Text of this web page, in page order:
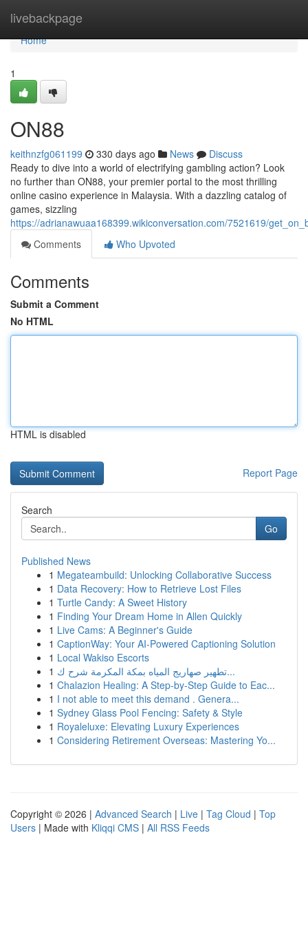
livebackpage
Home
Home
1
ON88
keithnzfg061199 330 days ago News
Discuss
Ready to dive into a world of electrifying gambling action? Look
no further than ON88, your premier portal to the most thrilling
online casino experience in Malaysia. With a dazzling catalog of
games, sizzling
https://adrianawuaa168399.wikiconversation.com/7521619/
Comments
Who Upvoted
Comments
Submit a Comment
No HTML
HTML is disabled
Report Page
Search
Go
Published News
1 Megateambuild: Unlocking Collaborative Success
1 Data Recovery: How to Retrieve Lost Files
1 Turtle Candy: A Sweet History
1 Finding Your Dream Home in Allen Quickly
1 Live Cams: A Beginner's Guide
1 CaptionWay: Your AI-Powered Captioning Solution
1 Local Wakiso Escorts
1
تطهير صهاريج المياه بمكة المكرمة شرح ك...
1 Chalazion Healing: A Step-by-Step Guide to Eac...
1 I not able to meet this demand . Genera...
1 Sydney Glass Pool Fencing: Safety & Style
1 Royaleluxe: Elevating Luxury Experiences
1 Considering Retirement Overseas: Mastering Yo...
Copyright © 2026 | Advanced Search | Live | Tag Cloud | Top
Users | Made with Kliqqi CMS | All RSS Feeds